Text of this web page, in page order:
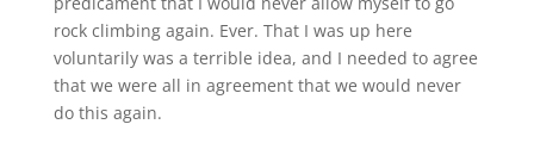
rock climbing again. Ever. That I was up here
voluntarily was a terrible idea, and I needed to agree
that we were all in agreement that we would never
do this again.